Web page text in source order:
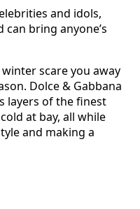
and idols,
bring anyone’s
scare you away
Dolce & Gabbana
layers of the finest
at bay, all while
and making a